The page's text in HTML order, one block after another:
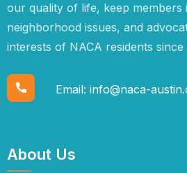
our quality of life, keep members
neighborhood issues, and
interests of NACA residents since
Email: info@naca-
About Us